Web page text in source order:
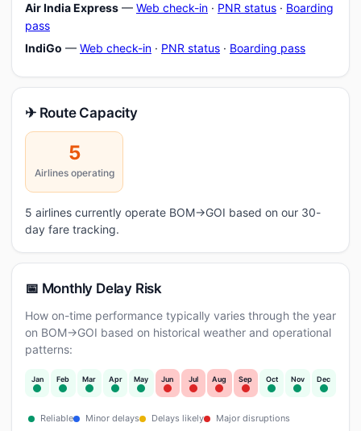
Air India Express — Web check-in · PNR status · Boarding
pass
IndiGo — Web check-in · PNR status · Boarding pass
✈ Route Capacity
5
Airlines operating
5 airlines currently operate BOM→GOI based on our 30-
day fare tracking.
📅 Monthly Delay Risk
How on-time performance typically varies through the year
on BOM→GOI based on historical weather and operational
patterns:
Jan Feb Mar Apr May Jun Jul Aug Sep Oct Nov Dec
Reliable Minor delays Delays likely Major disruptions